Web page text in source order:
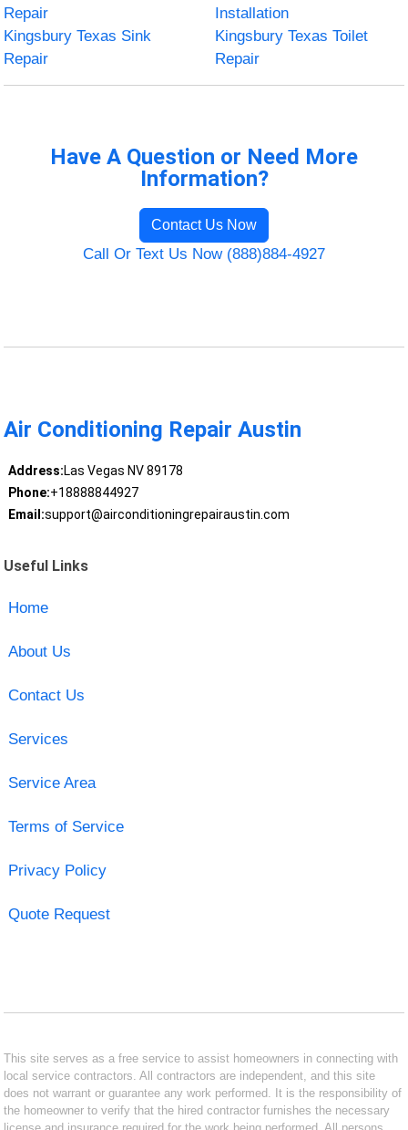
Repair
Installation
Kingsbury Texas Sink
Repair
Kingsbury Texas Toilet
Repair
Have A Question or Need More
Information?
Contact Us Now
Call Or Text Us Now (888)884-4927
Air Conditioning Repair Austin
Address:Las Vegas NV 89178
Phone:+18888844927
Email:support@airconditioningrepairaustin.com
Useful Links
Home
About Us
Contact Us
Services
Service Area
Terms of Service
Privacy Policy
Quote Request
This site serves as a free service to assist homeowners in connecting with
local service contractors. All contractors are independent, and this site
does not warrant or guarantee any work performed. It is the responsibility of
the homeowner to verify that the hired contractor furnishes the necessary